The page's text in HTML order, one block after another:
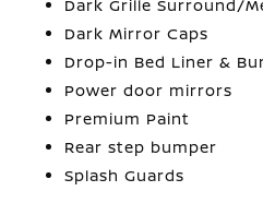
Dark Grille Surround/
Dark Mirror Caps
Drop-in Bed Liner &
Power door mirrors
Premium Paint
Rear step bumper
Splash Guards